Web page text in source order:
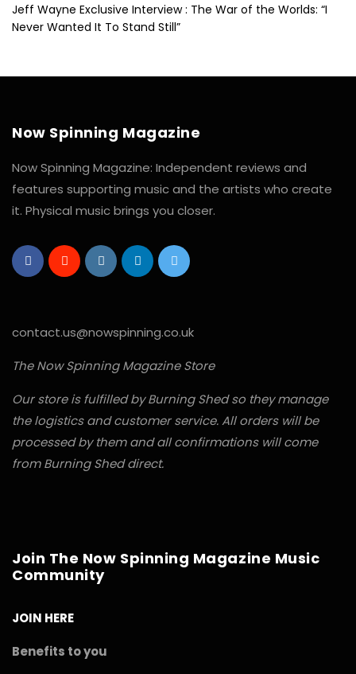
Jeff Wayne Exclusive Interview : The War of the Worlds: “I
Never Wanted It To Stand Still”
Now Spinning Magazine
Now Spinning Magazine: Independent reviews and
features supporting music and the artists who create
it. Physical music brings you closer.
contact.us@nowspinning.co.uk
The Now Spinning Magazine Store
Our store is fulfilled by Burning Shed so they manage
the logistics and customer service. All orders will be
processed by them and all confirmations will come
from Burning Shed direct.
Join The Now Spinning Magazine Music
Community
JOIN HERE
Benefits to you